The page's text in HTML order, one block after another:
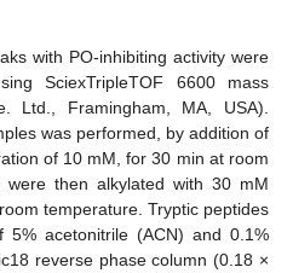
with PO-inhibiting activity were
SciexTripleTOF 6600 mass
Ltd., Framingham, MA, USA).
was performed, by addition of
of 10 mM, for 30 min at room
then alkylated with 30 mM
temperature. Tryptic peptides
acetonitrile (ACN) and 0.1%
reverse phase column (0.18 ×